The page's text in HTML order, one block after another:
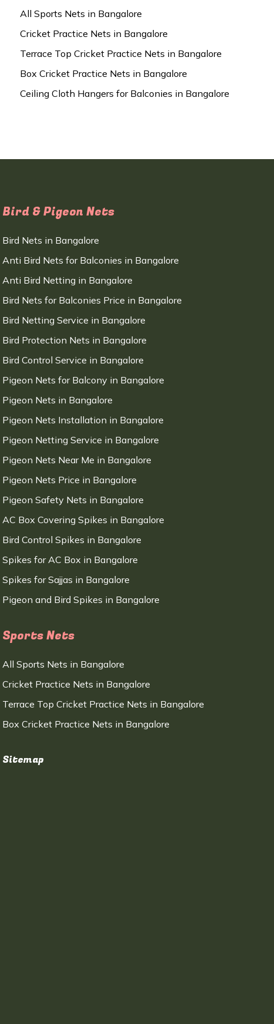
All Sports Nets in Bangalore
Cricket Practice Nets in Bangalore
Terrace Top Cricket Practice Nets in Bangalore
Box Cricket Practice Nets in Bangalore
Ceiling Cloth Hangers for Balconies in Bangalore
Bird & Pigeon Nets
Bird Nets in Bangalore
Anti Bird Nets for Balconies in Bangalore
Anti Bird Netting in Bangalore
Bird Nets for Balconies Price in Bangalore
Bird Netting Service in Bangalore
Bird Protection Nets in Bangalore
Bird Control Service in Bangalore
Pigeon Nets for Balcony in Bangalore
Pigeon Nets in Bangalore
Pigeon Nets Installation in Bangalore
Pigeon Netting Service in Bangalore
Pigeon Nets Near Me in Bangalore
Pigeon Nets Price in Bangalore
Pigeon Safety Nets in Bangalore
AC Box Covering Spikes in Bangalore
Bird Control Spikes in Bangalore
Spikes for AC Box in Bangalore
Spikes for Sajjas in Bangalore
Pigeon and Bird Spikes in Bangalore
Sports Nets
All Sports Nets in Bangalore
Cricket Practice Nets in Bangalore
Terrace Top Cricket Practice Nets in Bangalore
Box Cricket Practice Nets in Bangalore
Sitemap